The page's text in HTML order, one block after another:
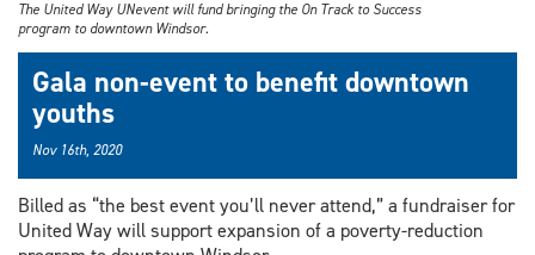
The United Way UNevent will fund bringing the On Track to Success
program to downtown Windsor.
Gala non-event to benefit downtown
youths
Nov 16th, 2020
Billed as “the best event you’ll never attend,” a fundraiser for
United Way will support expansion of a poverty-reduction